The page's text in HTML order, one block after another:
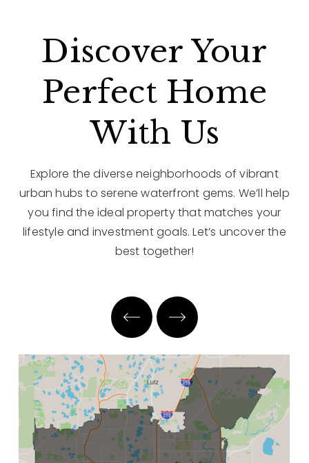
Discover Your
Perfect Home
With Us
Explore the diverse neighborhoods of vibrant
urban hubs to serene waterfront gems. We’ll help
you find the ideal property that matches your
lifestyle and investment goals. Let’s uncover the
best together!